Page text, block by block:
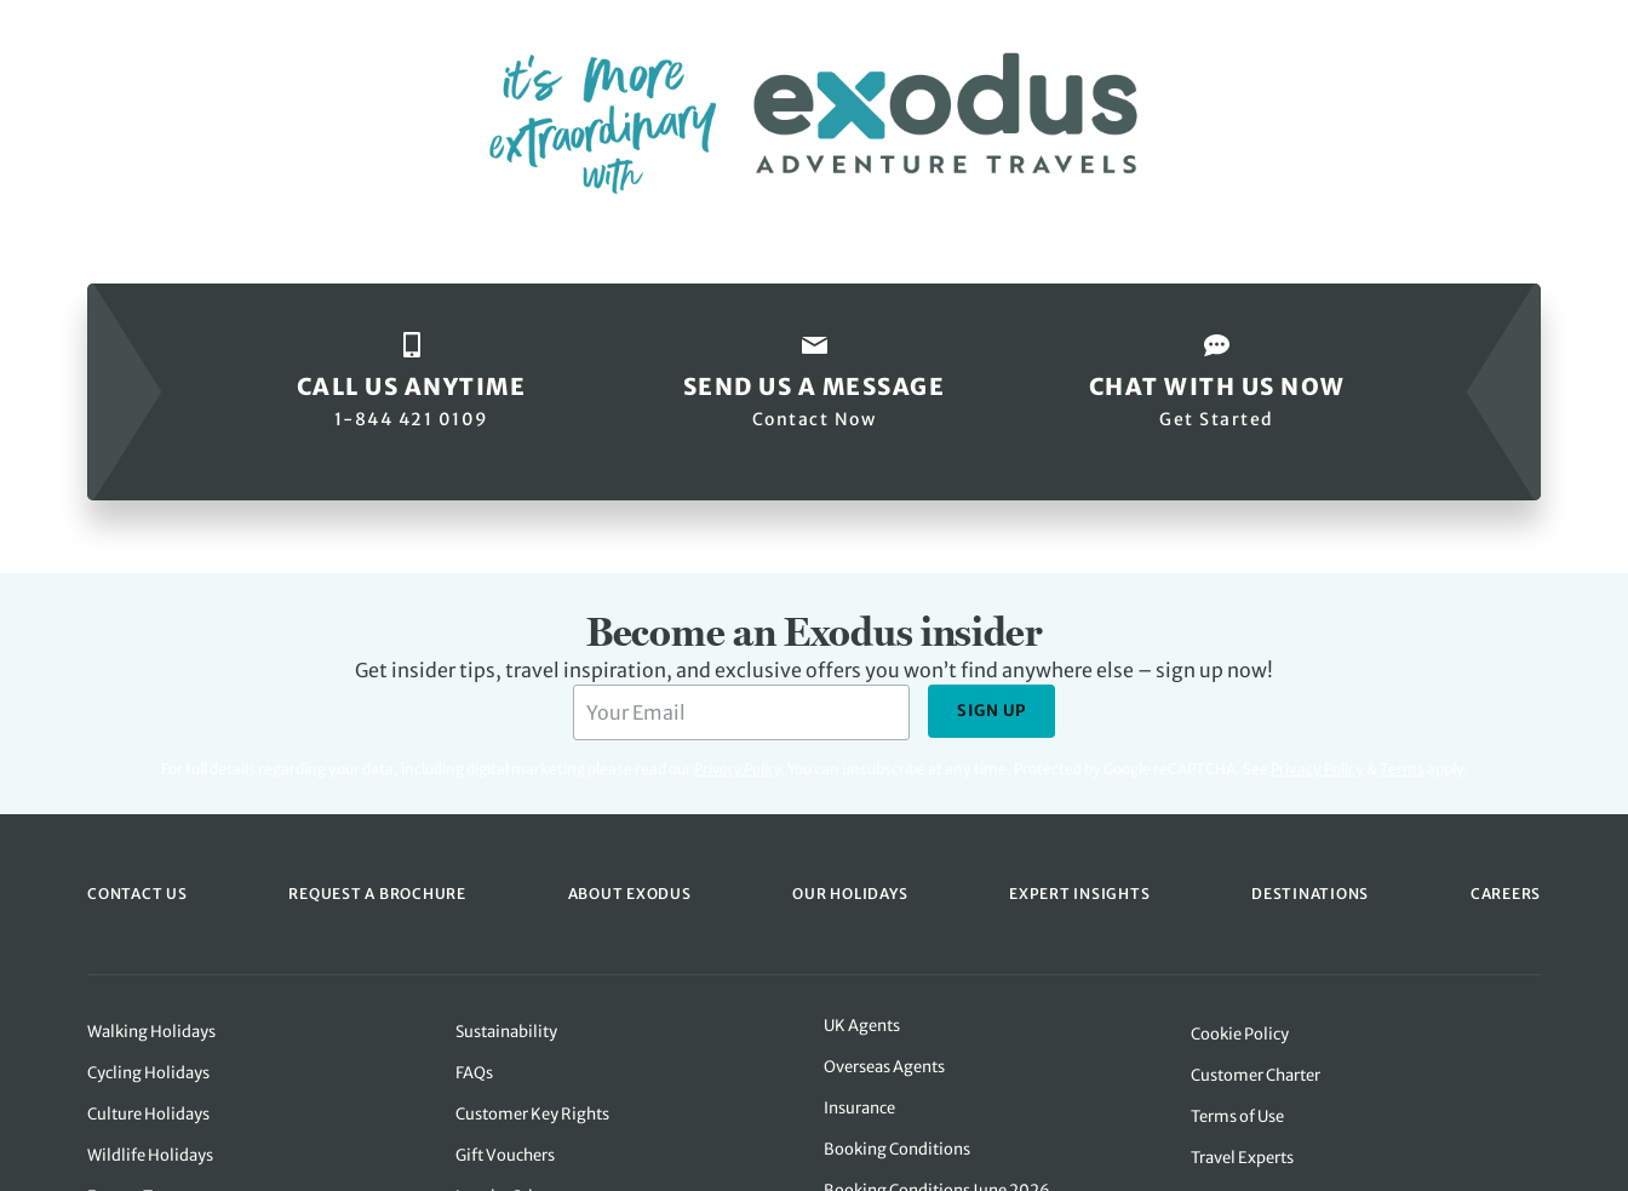
CALL US ANYTIME
1-844 421 0109
SEND US A MESSAGE
Contact Now
CHAT WITH US NOW
Get Started
Become an Exodus insider
Get insider tips, travel inspiration, and exclusive offers you won’t find anywhere else – sign up now!
SIGN UP
CONTACT US REQUEST A BROCHURE ABOUT EXODUS OUR HOLIDAYS EXPERT INSIGHTS DESTINATIONS CAREERS
Walking Holidays
Cycling Holidays
Culture Holidays
Wildlife Holidays
Sustainability
FAQs
Customer Key Rights
Gift Vouchers
UK Agents
Overseas Agents
Insurance
Booking Conditions
Cookie Policy
Customer Charter
Terms of Use
Travel Experts